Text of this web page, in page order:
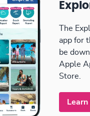
The
app for
be
Apple
Store.